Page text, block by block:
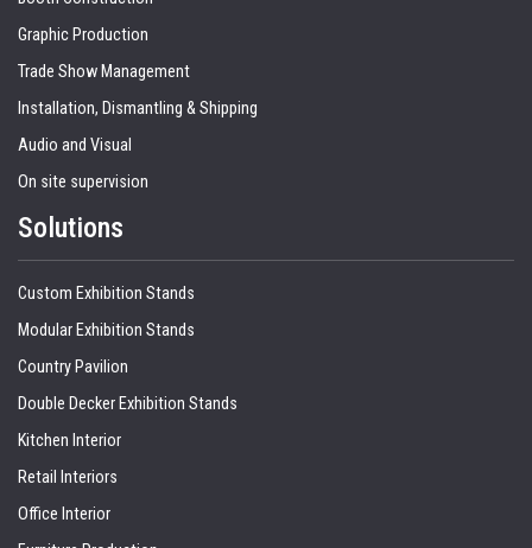
Graphic Production
Trade Show Management
Installation, Dismantling & Shipping
Audio and Visual
On site supervision
Solutions
Custom Exhibition Stands
Modular Exhibition Stands
Country Pavilion
Double Decker Exhibition Stands
Kitchen Interior
Retail Interiors
Office Interior